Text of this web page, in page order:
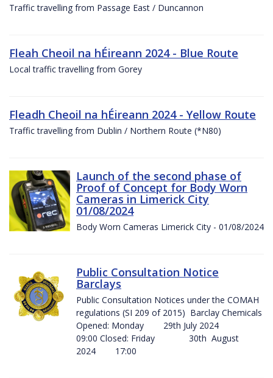
Traffic travelling from Passage East / Duncannon
Fleah Cheoil na hÉireann 2024 - Blue Route
Local traffic travelling from Gorey
Fleadh Cheoil na hÉireann 2024 - Yellow Route
Traffic travelling from Dublin / Northern Route (*N80)
Launch of the second phase of
Proof of Concept for Body Worn
Cameras in Limerick City
01/08/2024
Body Worn Cameras Limerick City - 01/08/2024
Public Consultation Notice
Barclays
Public Consultation Notices under the COMAH
regulations (SI 209 of 2015) Barclay Chemicals
Opened: Monday 29th July 2024
09:00 Closed: Friday 30th August
2024 17:00